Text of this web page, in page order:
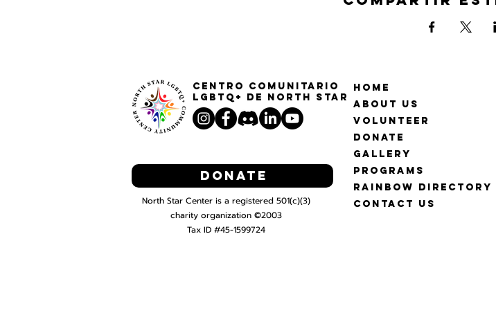
Centro Comunitario
LGBTQ+ de North Star
Home
About Us
Volunteer
Donate
Gallery
Programs
Rainbow Directory
Contact Us
North Star Center is a registered 501(c)(3)
charity organization ©2003
Tax ID #45-1599724
Donate